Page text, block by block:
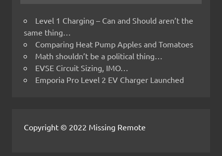
Level 1 Charging – Can and Should aren’t the
same thing…
Comparing Heat Pump Apples and Tomatoes
Math shouldn’t be a political thing…
EVSE Circuit Sizing, IMO…
Emporia Pro Level 2 EV Charger Launched
Copyright © 2022 Missing Remote